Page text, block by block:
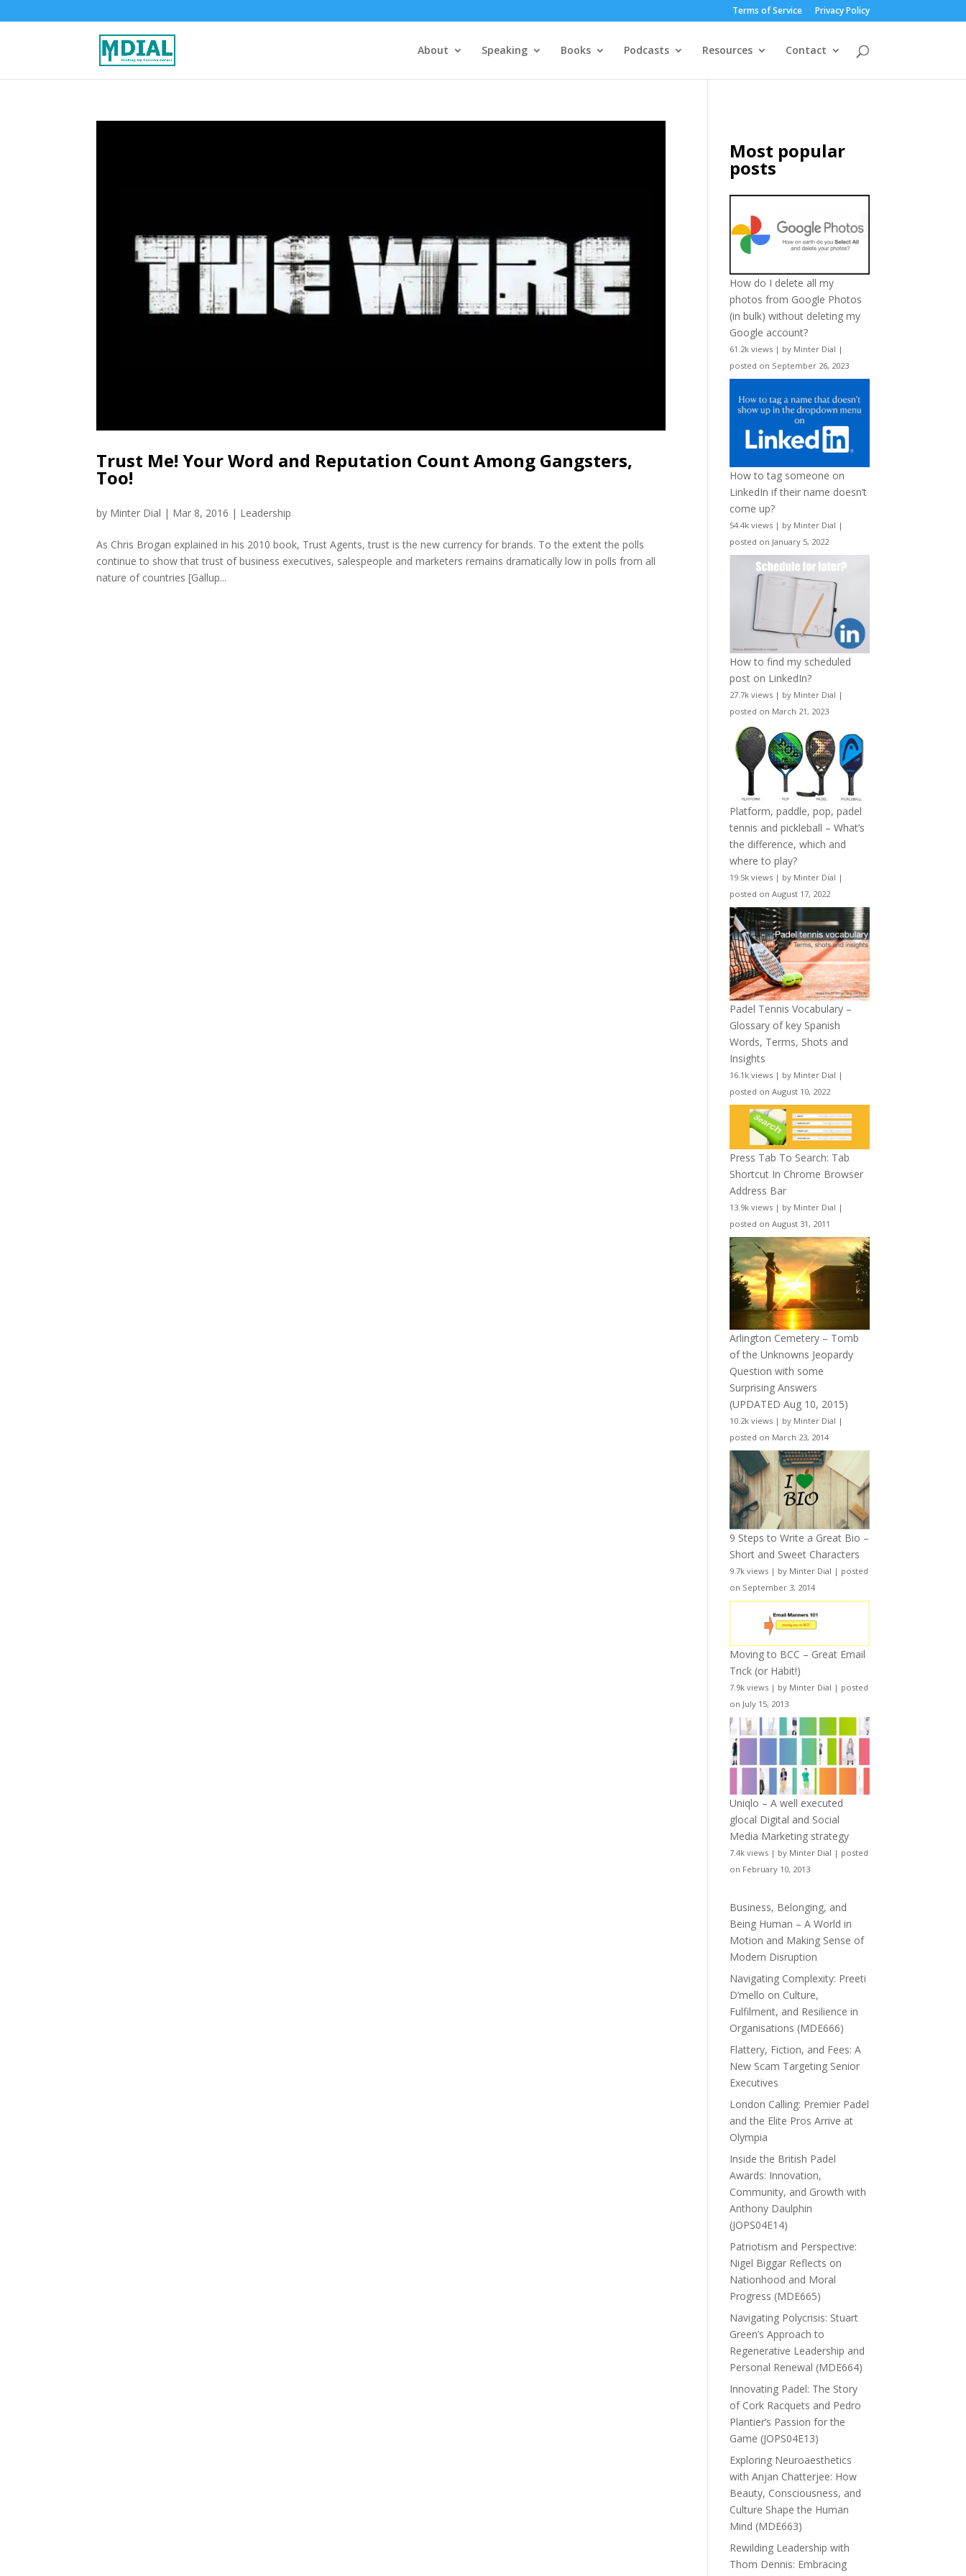
Terms of Service Privacy Policy
About Speaking Books Podcasts Resources Contact
Trust Me! Your Word and Reputation Count Among Gangsters,
Too!
by Minter Dial | Mar 8, 2016 | Leadership
As Chris Brogan explained in his 2010 book, Trust Agents, trust is the new currency for brands. To the extent the polls
continue to show that trust of business executives, salespeople and marketers remains dramatically low in polls from all
nature of countries [Gallup...
Most popular
posts
How do I delete all my
photos from Google Photos
(in bulk) without deleting my
Google account?
61.2k views | by Minter Dial |
posted on September 26, 2023
How to tag someone on
LinkedIn if their name doesn’t
come up?
54.4k views | by Minter Dial |
posted on January 5, 2022
How to find my scheduled
post on LinkedIn?
27.7k views | by Minter Dial |
posted on March 21, 2023
Platform, paddle, pop, padel
tennis and pickleball – What’s
the difference, which and
where to play?
19.5k views | by Minter Dial |
posted on August 17, 2022
Padel Tennis Vocabulary –
Glossary of key Spanish
Words, Terms, Shots and
Insights
16.1k views | by Minter Dial |
posted on August 10, 2022
Press Tab To Search: Tab
Shortcut In Chrome Browser
Address Bar
13.9k views | by Minter Dial |
posted on August 31, 2011
Arlington Cemetery – Tomb
of the Unknowns Jeopardy
Question with some
Surprising Answers
(UPDATED Aug 10, 2015)
10.2k views | by Minter Dial |
posted on March 23, 2014
9 Steps to Write a Great Bio –
Short and Sweet Characters
9.7k views | by Minter Dial | posted
on September 3, 2014
Moving to BCC – Great Email
Trick (or Habit!)
7.9k views | by Minter Dial | posted
on July 15, 2013
Uniqlo – A well executed
glocal Digital and Social
Media Marketing strategy
7.4k views | by Minter Dial | posted
on February 10, 2013
Business, Belonging, and
Being Human – A World in
Motion and Making Sense of
Modern Disruption
Navigating Complexity: Preeti
D’mello on Culture,
Fulfilment, and Resilience in
Organisations (MDE666)
Flattery, Fiction, and Fees: A
New Scam Targeting Senior
Executives
London Calling: Premier Padel
and the Elite Pros Arrive at
Olympia
Inside the British Padel
Awards: Innovation,
Community, and Growth with
Anthony Daulphin
(JOPS04E14)
Patriotism and Perspective:
Nigel Biggar Reflects on
Nationhood and Moral
Progress (MDE665)
Navigating Polycrisis: Stuart
Green’s Approach to
Regenerative Leadership and
Personal Renewal (MDE664)
Innovating Padel: The Story
of Cork Racquets and Pedro
Plantier’s Passion for the
Game (JOPS04E13)
Exploring Neuroaesthetics
with Anjan Chatterjee: How
Beauty, Consciousness, and
Culture Shape the Human
Mind (MDE663)
Rewilding Leadership with
Thom Dennis: Embracing